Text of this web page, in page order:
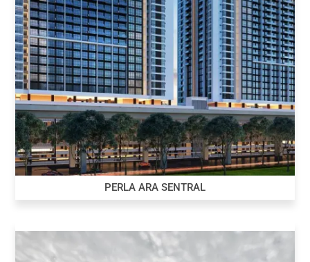
PERLA ARA SENTRAL